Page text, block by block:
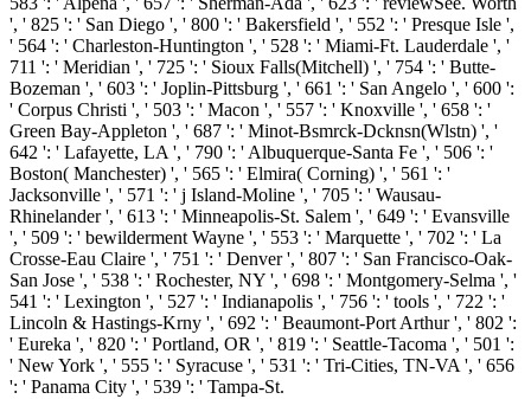
', ' 825 ': ' San Diego ', ' 800 ': ' Bakersfield ', ' 552 ': ' Presque Isle ',
' 564 ': ' Charleston-Huntington ', ' 528 ': ' Miami-Ft. Lauderdale ', '
711 ': ' Meridian ', ' 725 ': ' Sioux Falls(Mitchell) ', ' 754 ': ' Butte-
Bozeman ', ' 603 ': ' Joplin-Pittsburg ', ' 661 ': ' San Angelo ', ' 600 ':
' Corpus Christi ', ' 503 ': ' Macon ', ' 557 ': ' Knoxville ', ' 658 ': '
Green Bay-Appleton ', ' 687 ': ' Minot-Bsmrck-Dcknsn(Wlstn) ', '
642 ': ' Lafayette, LA ', ' 790 ': ' Albuquerque-Santa Fe ', ' 506 ': '
Boston( Manchester) ', ' 565 ': ' Elmira( Corning) ', ' 561 ': '
Jacksonville ', ' 571 ': ' j Island-Moline ', ' 705 ': ' Wausau-
Rhinelander ', ' 613 ': ' Minneapolis-St. Salem ', ' 649 ': ' Evansville
', ' 509 ': ' bewilderment Wayne ', ' 553 ': ' Marquette ', ' 702 ': ' La
Crosse-Eau Claire ', ' 751 ': ' Denver ', ' 807 ': ' San Francisco-Oak-
San Jose ', ' 538 ': ' Rochester, NY ', ' 698 ': ' Montgomery-Selma ', '
541 ': ' Lexington ', ' 527 ': ' Indianapolis ', ' 756 ': ' tools ', ' 722 ': '
Lincoln & Hastings-Krny ', ' 692 ': ' Beaumont-Port Arthur ', ' 802 ':
' Eureka ', ' 820 ': ' Portland, OR ', ' 819 ': ' Seattle-Tacoma ', ' 501 ':
' New York ', ' 555 ': ' Syracuse ', ' 531 ': ' Tri-Cities, TN-VA ', ' 656
': ' Panama City ', ' 539 ': ' Tampa-St.